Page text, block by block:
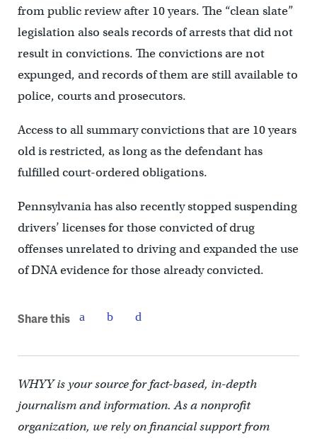
from public review after 10 years. The “clean slate”
legislation also seals records of arrests that did not
result in convictions. The convictions are not
expunged, and records of them are still available to
police, courts and prosecutors.
Access to all summary convictions that are 10 years
old is restricted, as long as the defendant has
fulfilled court-ordered obligations.
Pennsylvania has also recently stopped suspending
drivers’ licenses for those convicted of drug
offenses unrelated to driving and expanded the use
of DNA evidence for those already convicted.
Share this
WHYY is your source for fact-based, in-depth
journalism and information. As a nonprofit
organization, we rely on financial support from